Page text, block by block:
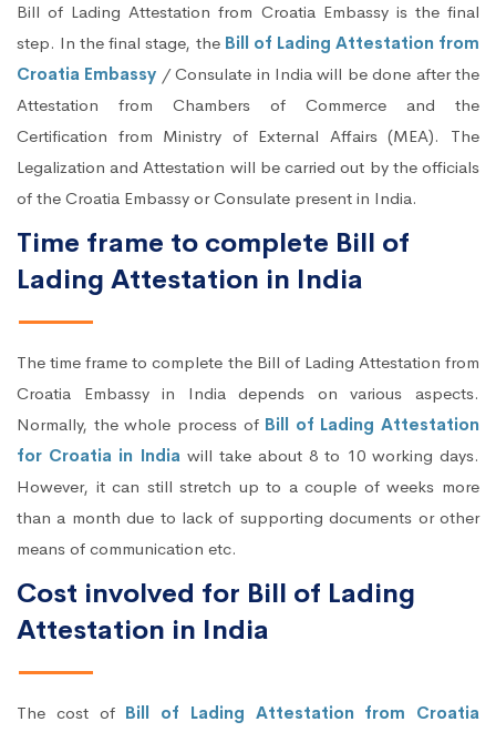
Bill of Lading Attestation from Croatia Embassy is the final
step. In the final stage, the Bill of Lading Attestation from
Croatia Embassy / Consulate in India will be done after the
Attestation from Chambers of Commerce and the
Certification from Ministry of External Affairs (MEA). The
Legalization and Attestation will be carried out by the officials
of the Croatia Embassy or Consulate present in India.
Time frame to complete Bill of
Lading Attestation in India
The time frame to complete the Bill of Lading Attestation from
Croatia Embassy in India depends on various aspects.
Normally, the whole process of Bill of Lading Attestation
for Croatia in Indiawill take about 8 to 10 working days.
However, it can still stretch up to a couple of weeks more
than a month due to lack of supporting documents or other
means of communication etc.
Cost involved for Bill of Lading
Attestation in India
The cost of Bill of Lading Attestation from Croatia